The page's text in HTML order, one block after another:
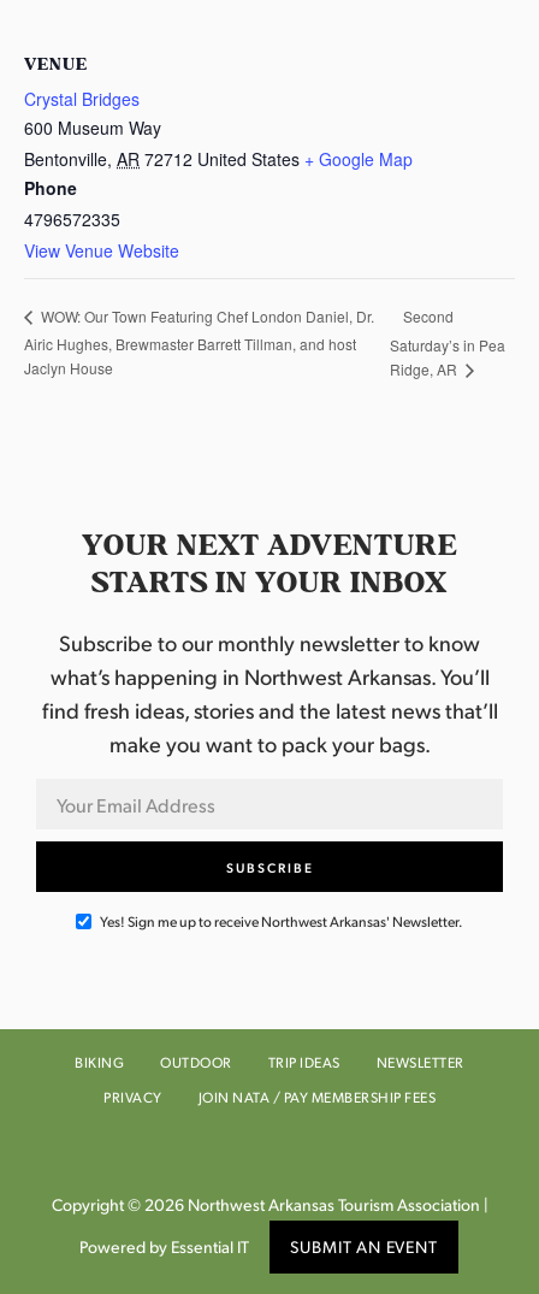
VENUE
Crystal Bridges
600 Museum Way
Bentonville, AR 72712 United States + Google Map
Phone
4796572335
View Venue Website
WOW: Our Town Featuring Chef London Daniel, Dr.
Airic Hughes, Brewmaster Barrett Tillman, and host
Jaclyn House
Second
Saturday’s in Pea
Ridge, AR
YOUR NEXT ADVENTURE
STARTS IN YOUR INBOX
Subscribe to our monthly newsletter to know
what’s happening in Northwest Arkansas. You’ll
find fresh ideas, stories and the latest news that’ll
make you want to pack your bags.
Yes! Sign me up to receive Northwest Arkansas' Newsletter.
BIKING OUTDOOR TRIP IDEAS
NEWSLETTER
PRIVACY
JOIN NATA / PAY MEMBERSHIP FEES
Copyright © 2026 Northwest Arkansas Tourism Association |
Powered by Essential IT SUBMIT AN EVENT